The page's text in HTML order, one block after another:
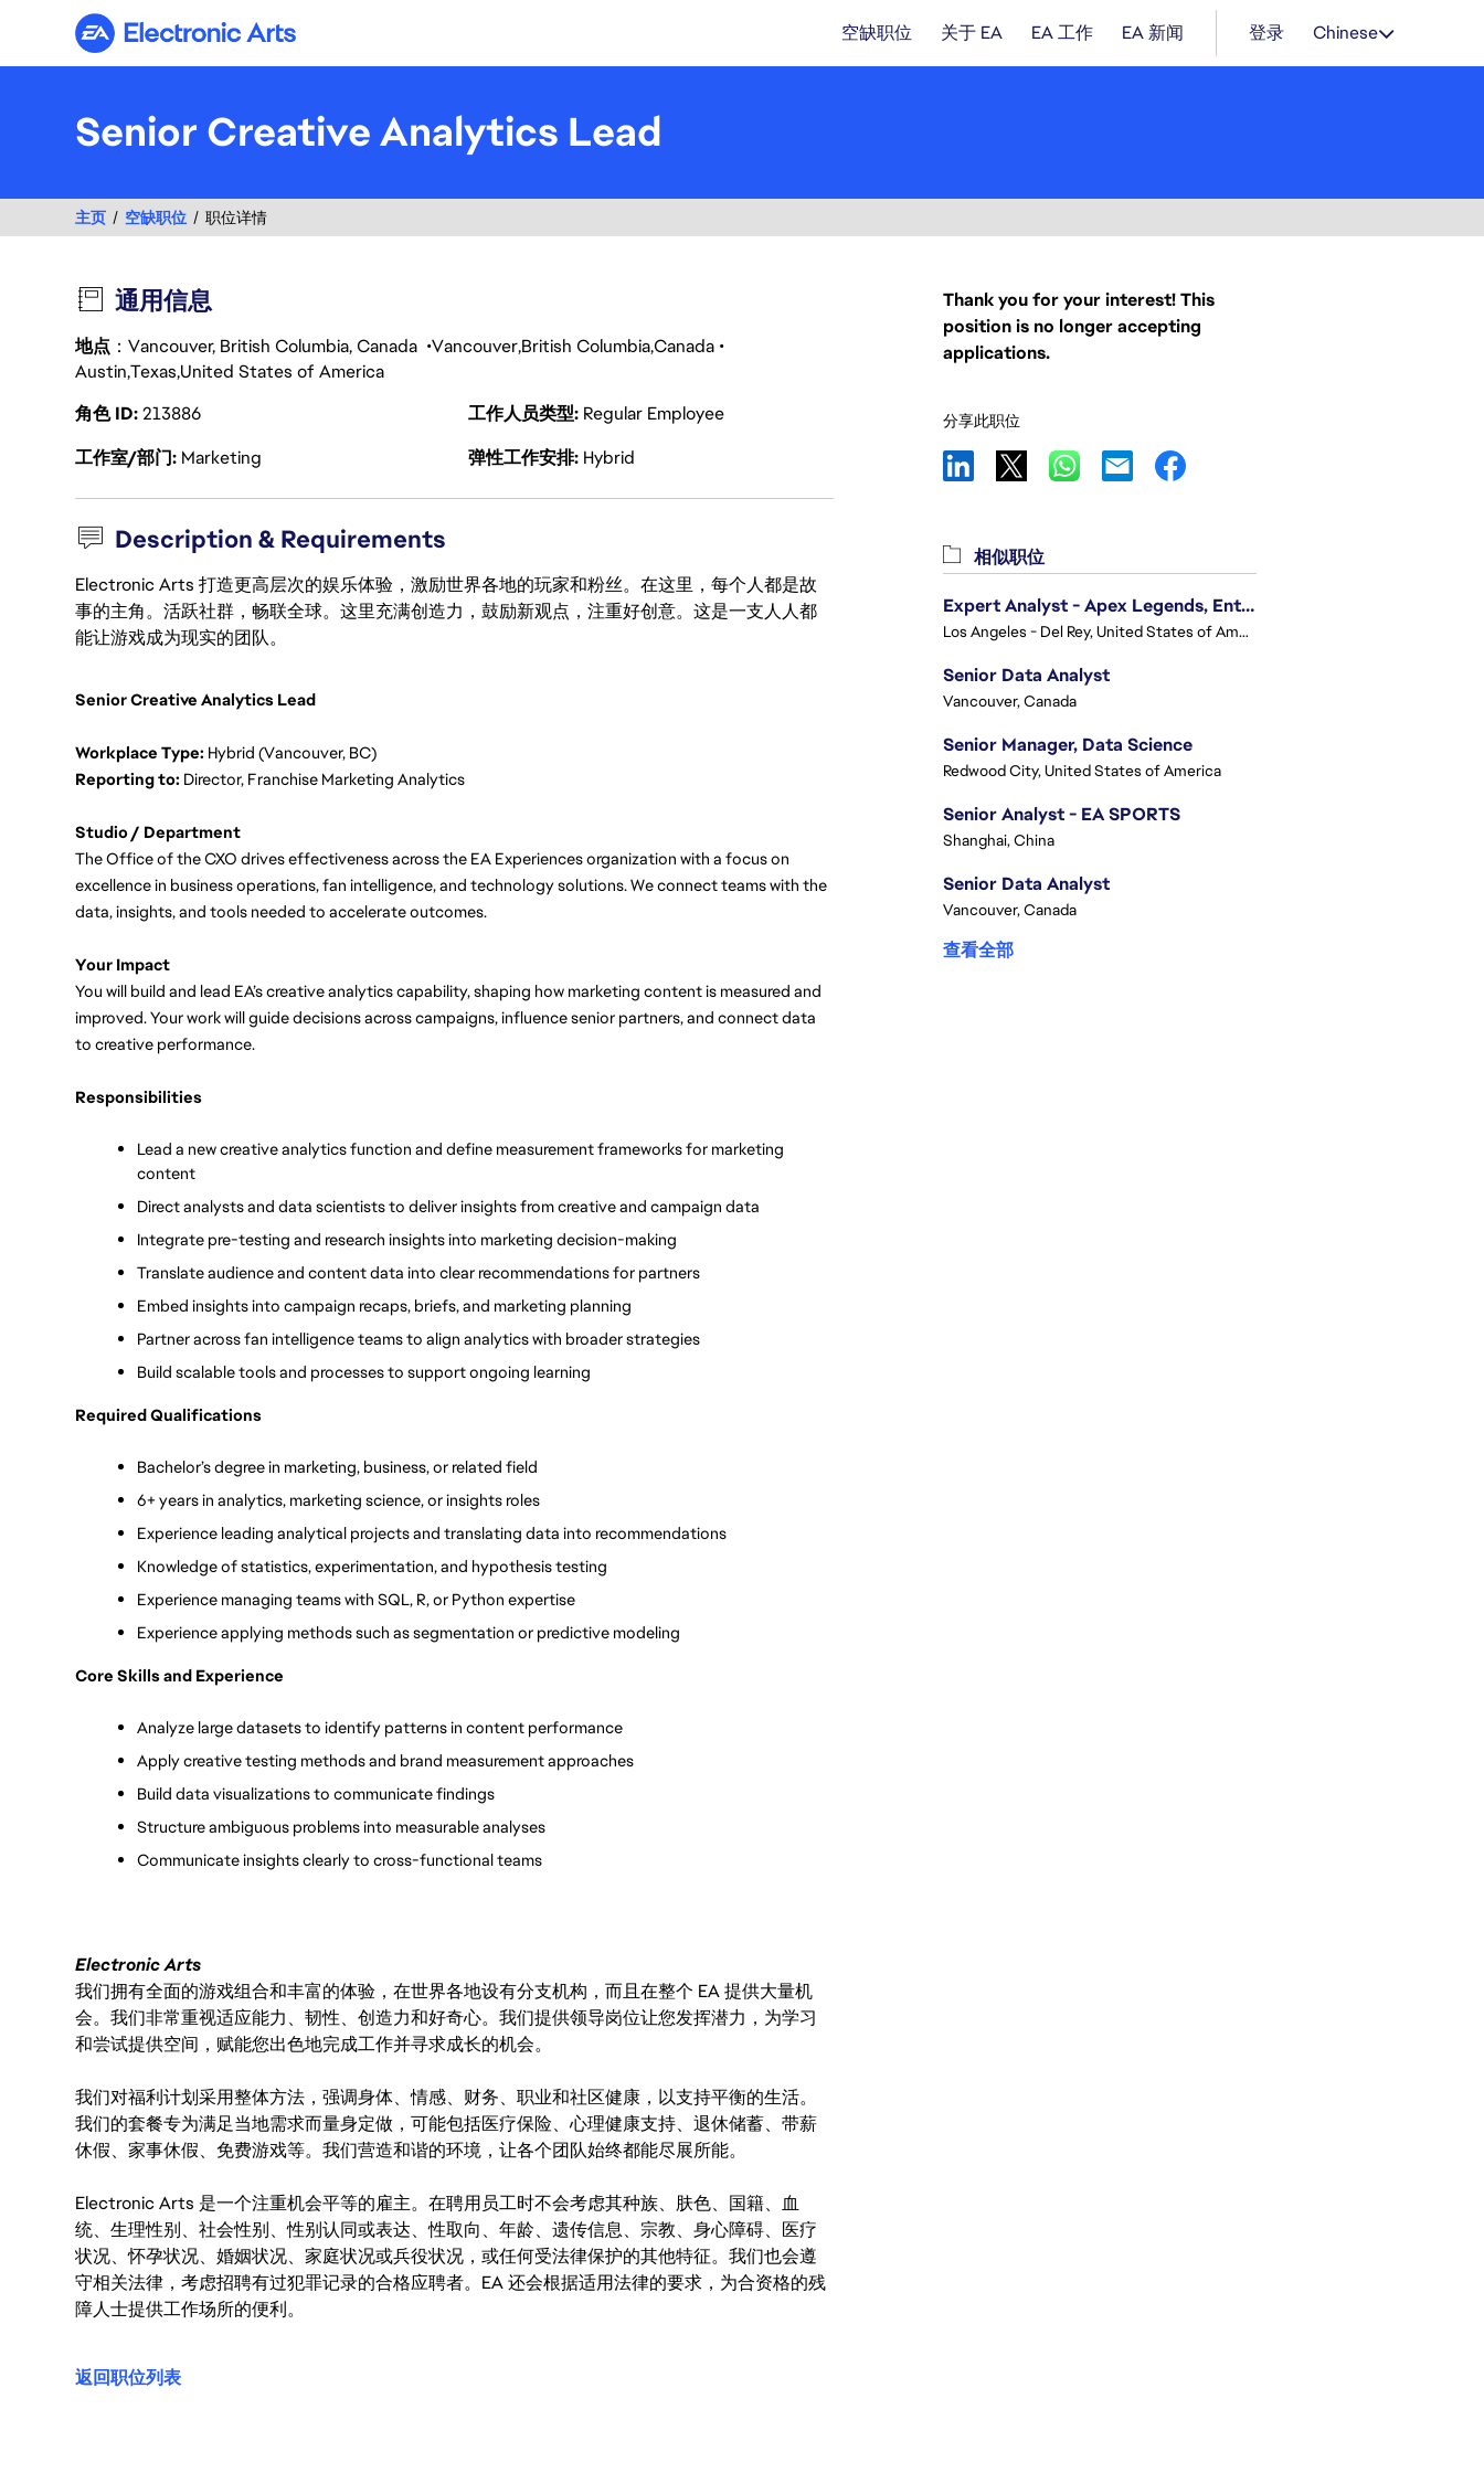
Electronic Arts 空缺职位 关于 EA EA 工作 EA 新闻 登录 Chinese
Senior Creative Analytics Lead
主页 空缺职位 职位详情
通用信息
地点 ：Vancouver, British Columbia, Canada VancouverBritish ColumbiaCanada
AustinTexas United States of America
角色 ID213886 工作人员类型 Regular Employee
工作室/部门 Marketing 弹性工作安排 Hybrid
Description & Requirements
Electronic Arts 打造更高层次的娱乐体验，激励世界各地的玩家和粉丝。在这里，每个人都是故
事的主角。活跃社群，畅联全球。这里充满创造力，鼓励新观点，注重好创意。这是一支人人都
能让游戏成为现实的团队。
Senior Creative Analytics Lead
Workplace Type: Hybrid (Vancouver, BC)
Reporting to: Director, Franchise Marketing Analytics
Studio / Department
The Office of the CXO drives effectiveness across the EA Experiences organization with a focus on
excellence in business operations, fan intelligence, and technology solutions. We connect teams with the
data, insights, and tools needed to accelerate outcomes.
Your Impact
You will build and lead EA’s creative analytics capability, shaping how marketing content is measured and
improved. Your work will guide decisions across campaigns, influence senior partners, and connect data
to creative performance.
Responsibilities
Lead a new creative analytics function and define measurement frameworks for marketing
content
Direct analysts and data scientists to deliver insights from creative and campaign data
Integrate pre-testing and research insights into marketing decision-making
Translate audience and content data into clear recommendations for partners
Embed insights into campaign recaps, briefs, and marketing planning
Partner across fan intelligence teams to align analytics with broader strategies
Build scalable tools and processes to support ongoing learning
Required Qualifications
Bachelor’s degree in marketing, business, or related field
6+ years in analytics, marketing science, or insights roles
Experience leading analytical projects and translating data into recommendations
Knowledge of statistics, experimentation, and hypothesis testing
Experience managing teams with SQL, R, or Python expertise
Experience applying methods such as segmentation or predictive modeling
Core Skills and Experience
Analyze large datasets to identify patterns in content performance
Apply creative testing methods and brand measurement approaches
Build data visualizations to communicate findings
Structure ambiguous problems into measurable analyses
Communicate insights clearly to cross-functional teams
Electronic Arts
我们拥有全面的游戏组合和丰富的体验，在世界各地设有分支机构，而且在整个 EA 提供大量机
会。我们非常重视适应能力、韧性、创造力和好奇心。我们提供领导岗位让您发挥潜力，为学习
和尝试提供空间，赋能您出色地完成工作并寻求成长的机会。
我们对福利计划采用整体方法，强调身体、情感、财务、职业和社区健康，以支持平衡的生活。
我们的套餐专为满足当地需求而量身定做，可能包括医疗保险、心理健康支持、退休储蓄、带薪
休假、家事休假、免费游戏等。我们营造和谐的环境，让各个团队始终都能尽展所能。
Electronic Arts 是一个注重机会平等的雇主。在聘用员工时不会考虑其种族、肤色、国籍、血
统、生理性别、社会性别、性别认同或表达、性取向、年龄、遗传信息、宗教、身心障碍、医疗
状况、怀孕状况、婚姻状况、家庭状况或兵役状况，或任何受法律保护的其他特征。我们也会遵
守相关法律，考虑招聘有过犯罪记录的合格应聘者。EA 还会根据适用法律的要求，为合资格的残
障人士提供工作场所的便利。
返回职位列表
Thank you for your interest! This
position is no longer accepting
applications.
分享此职位
相似职位
Expert Analyst - Apex Legends, Enterprise Intelligence (EI)
Los Angeles - Del Rey, United States of America
Senior Data Analyst
Vancouver, Canada
Senior Manager, Data Science
Redwood City, United States of America
Senior Analyst - EA SPORTS
Shanghai, China
Senior Data Analyst
Vancouver, Canada
查看全部